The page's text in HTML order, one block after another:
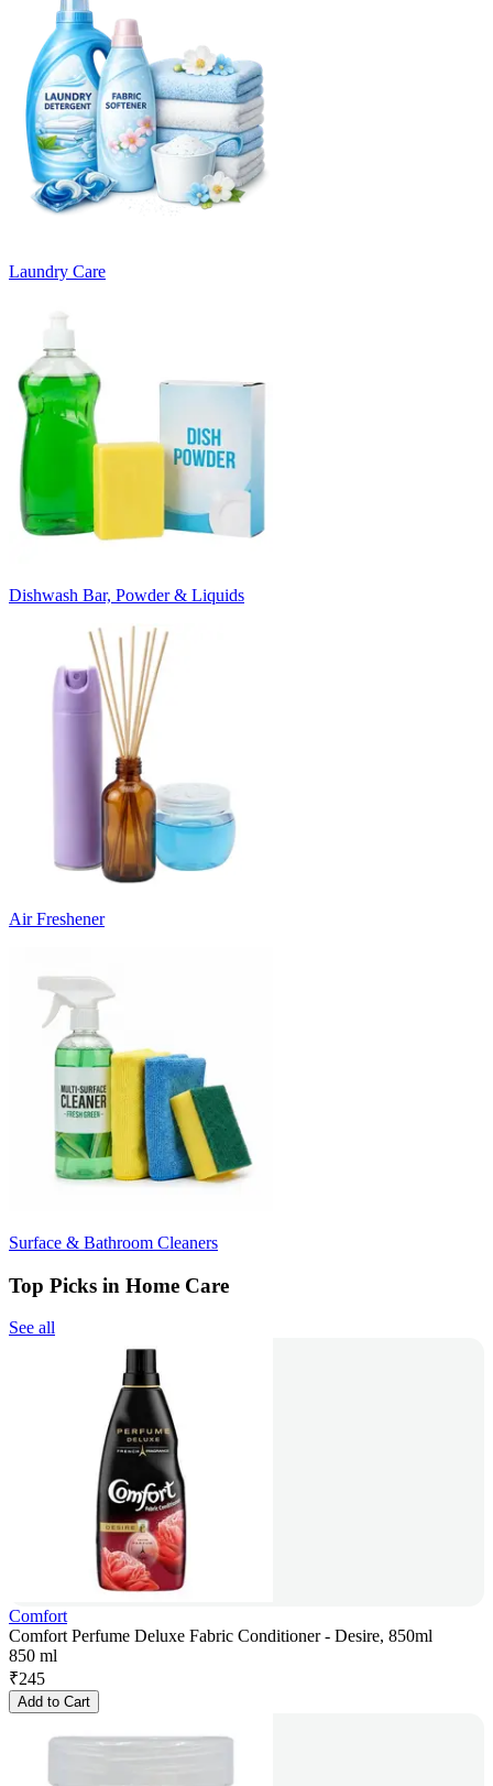
Laundry Care
Dishwash Bar, Powder & Liquids
Air Freshener
Surface & Bathroom Cleaners
Top Picks in Home Care
See all
Comfort
Comfort Perfume Deluxe Fabric Conditioner - Desire, 850ml
850 ml
₹245
Add to Cart